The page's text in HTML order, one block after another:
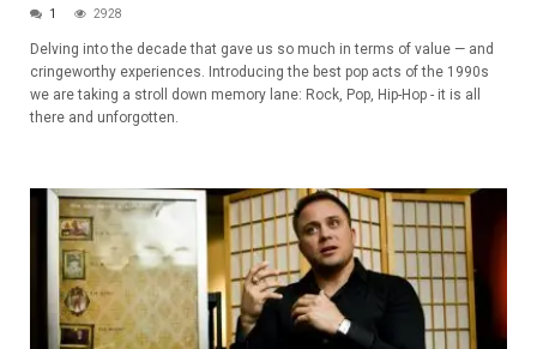
1 2928
Delving into the decade that gave us so much in terms of value — and
cringeworthy experiences. Introducing the best pop acts of the 1990s
we are taking a stroll down memory lane: Rock, Pop, Hip-Hop - it is all
there and unforgotten.